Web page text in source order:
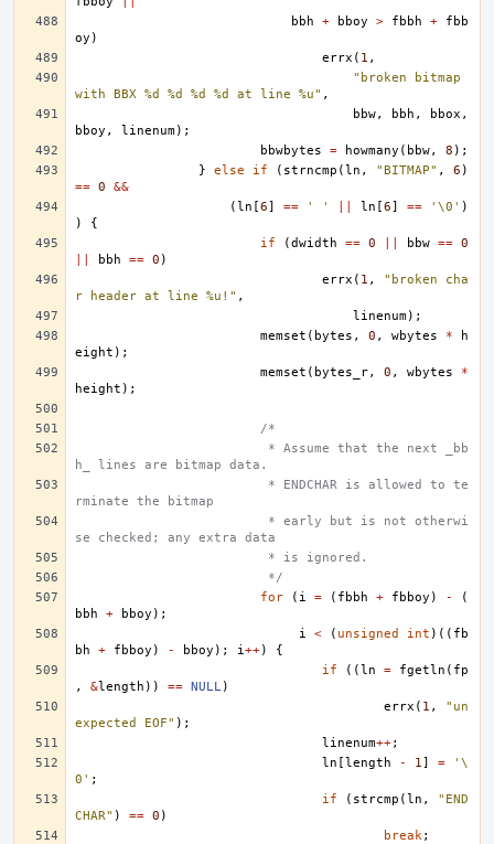
bbh
+ bboy > fbbh +
fbb
oy )
errx ( 1 ,
"broken bitmap
with BBX %d %d %d %d at line %u" ,
bbw, bbh , bbox ,
bboy , linenum);
bbwbytes
= howmany ( bbw, 8 );
}
else if ( strncmp (ln , "BITMAP" , 6 )
== 0
&&
(ln [6] == ' ' ln [6] == '\0' )
)
{
if
(dwidth == 0 bbw == 0
bbh == 0 )
errx ( 1 ,
"broken cha
r header at line %u!" ,
linenum);
memset ( bytes , 0 , wbytes *
h
eight );
memset ( bytes_r, 0 , wbytes
*
height );
/*
h_ lines are bitmap data.
rminate the bitmap
se checked; any extra data
			 * is ignored.
			 */
for
( i = ( fbbh + fbboy ) -
(
bbh
+ bboy );
i
< ( unsigned int )(( fb
bh
+ fbboy ) - bboy ); i++)
{
if
((ln = fgetln ( fp
,
&length )) == NULL)
errx ( 1 ,
"un
expected EOF" );
linenum++;
ln [length - 1] =
'\
0' ;
if
( strcmp (ln ,
"END
CHAR" ) == 0 )
break;